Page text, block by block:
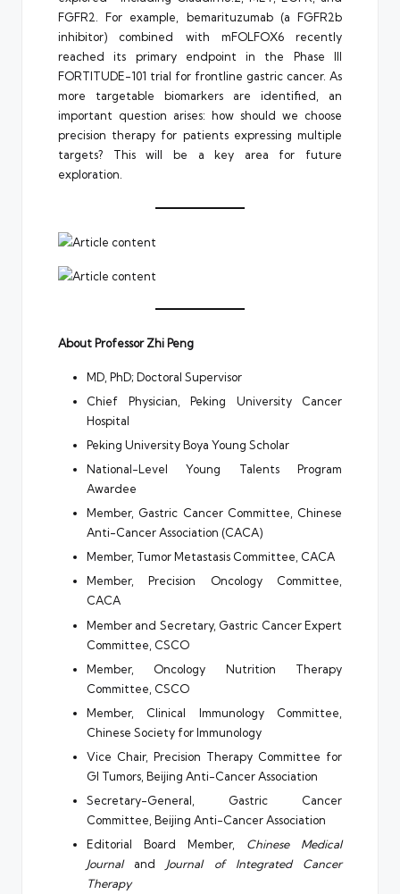
FGFR2. For example, bemarituzumab (a FGFR2b
inhibitor) combined with mFOLFOX6 recently
reached its primary endpoint in the Phase III
FORTITUDE-101 trial for frontline gastric cancer. As
more targetable biomarkers are identified, an
important question arises: how should we choose
precision therapy for patients expressing multiple
targets? This will be a key area for future
exploration.
About Professor Zhi Peng
MD, PhD; Doctoral Supervisor
Chief Physician, Peking University Cancer
Hospital
Peking University Boya Young Scholar
National-Level Young Talents Program
Awardee
Member, Gastric Cancer Committee, Chinese
Anti-Cancer Association (CACA)
Member, Tumor Metastasis Committee, CACA
Member, Precision Oncology Committee,
CACA
Member and Secretary, Gastric Cancer Expert
Committee, CSCO
Member, Oncology Nutrition Therapy
Committee, CSCO
Member, Clinical Immunology Committee,
Chinese Society for Immunology
Vice Chair, Precision Therapy Committee for
GI Tumors, Beijing Anti-Cancer Association
Secretary-General, Gastric Cancer
Committee, Beijing Anti-Cancer Association
Editorial Board Member, Chinese Medical
Journaland Journal of Integrated Cancer
Therapy